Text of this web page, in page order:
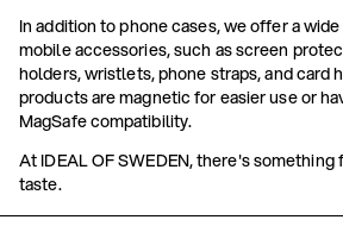
In addition to phone cases, we offer a
mobile accessories, such as screen
holders, wristlets, phone straps, and card
products are magnetic for easier use or
MagSafe compatibility.
At IDEAL OF SWEDEN, there's
taste.